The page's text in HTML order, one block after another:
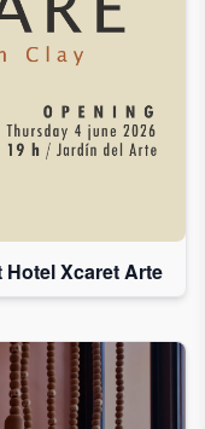
Hotel Xcaret Arte